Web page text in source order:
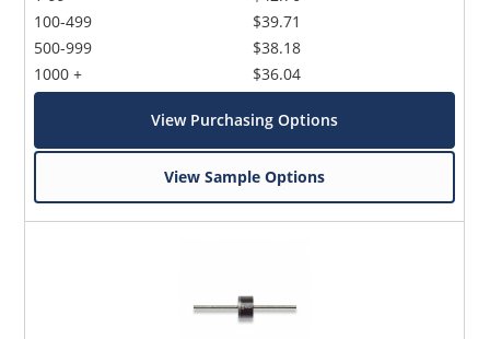
100-499
500-999
1000 +
$39.71
$38.18
$36.04
View Purchasing Options
View Sample Options